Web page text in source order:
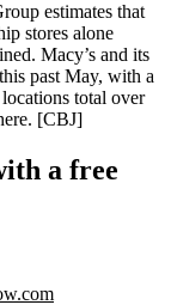
estimates that
stores alone
. Macy’s and its
past May, with a
total over
. [CBJ]
a free